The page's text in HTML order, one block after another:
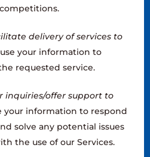
delivery of services to
your information to
requested service.
inquiries/offer support to
your information to respond
solve any potential issues
the use of our Services.